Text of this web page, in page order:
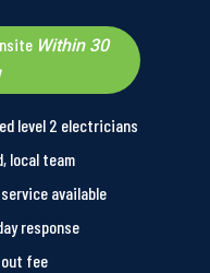
Within 30
level 2 electricians
local team
available
response
fee